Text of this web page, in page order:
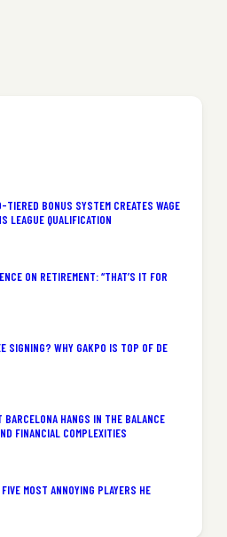
TIERED BONUS SYSTEM CREATES WAGE
LEAGUE QUALIFICATION
ON RETIREMENT: “THAT’S IT FOR
SIGNING? WHY GAKPO IS TOP OF DE
BARCELONA HANGS IN THE BALANCE
FINANCIAL COMPLEXITIES
MOST ANNOYING PLAYERS HE